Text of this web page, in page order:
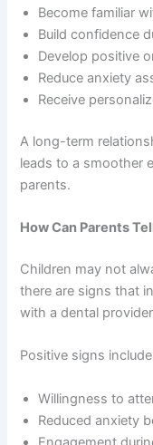
Become familiar
Build confidence
Develop positive
Reduce anxiety
Receive
A long-term
leads to a smoother
parents.
How Can Parents
Children may not
there are signs that
with a dental
Positive signs
Willingness to
Reduced anxiety